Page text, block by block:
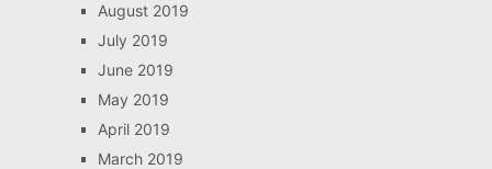
August 2019
July 2019
June 2019
May 2019
April 2019
March 2019